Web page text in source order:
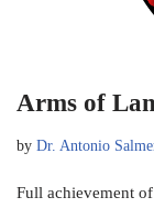
Arms of
by Dr. Antonio
Full achievement